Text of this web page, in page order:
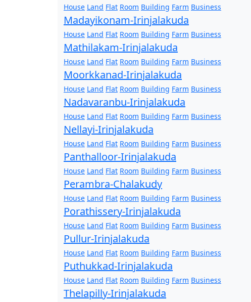
House Land Flat Room Building Farm Business
Madayikonam-Irinjalakuda
House Land Flat Room Building Farm Business
Mathilakam-Irinjalakuda
House Land Flat Room Building Farm Business
Moorkkanad-Irinjalakuda
House Land Flat Room Building Farm Business
Nadavaranbu-Irinjalakuda
House Land Flat Room Building Farm Business
Nellayi-Irinjalakuda
House Land Flat Room Building Farm Business
Panthalloor-Irinjalakuda
House Land Flat Room Building Farm Business
Perambra-Chalakudy
House Land Flat Room Building Farm Business
Porathissery-Irinjalakuda
House Land Flat Room Building Farm Business
Pullur-Irinjalakuda
House Land Flat Room Building Farm Business
Puthukkad-Irinjalakuda
House Land Flat Room Building Farm Business
Thelapilly-Irinjalakuda